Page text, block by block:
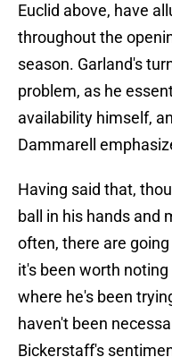
Euclid above, have
throughout the
season. Garland's
problem, as he
availability himself,
Dammarell
Having said that,
ball in his hands and
often, there are
it's been worth
where he's been
haven't been
Bickerstaff's